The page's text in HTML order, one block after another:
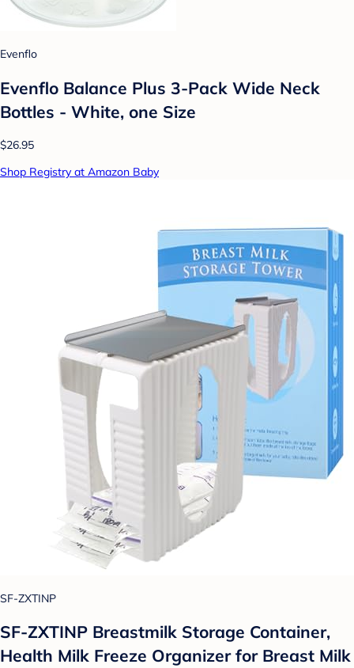
Evenflo
Evenflo Balance Plus 3-Pack Wide Neck
Bottles - White, one Size
$26.95
Shop Registry at Amazon Baby
SF-ZXTINP
SF-ZXTINP Breastmilk Storage Container,
Health Milk Freeze Organizer for Breast Milk